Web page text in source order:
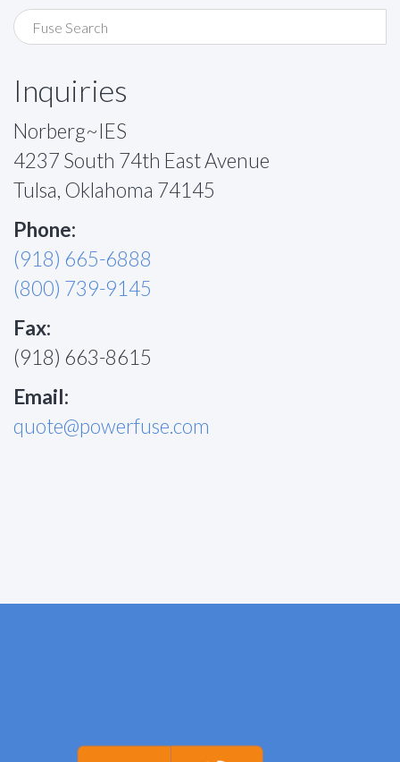
Inquiries
Norberg~IES
4237 South 74th East Avenue
Tulsa, Oklahoma 74145
Phone:
(918) 665-6888
(800) 739-9145
Fax:
(918) 663-8615
Email:
quote@powerfuse.com